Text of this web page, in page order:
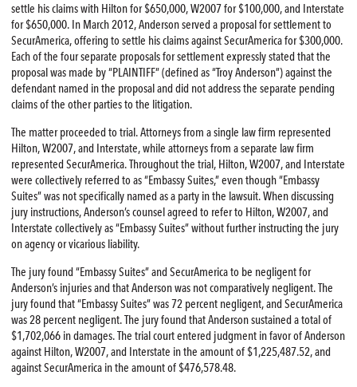
settle his claims with Hilton for $650,000, W2007 for $100,000, and Interstate
for $650,000. In March 2012, Anderson served a proposal for settlement to
SecurAmerica, offering to settle his claims against SecurAmerica for $300,000.
Each of the four separate proposals for settlement expressly stated that the
proposal was made by “PLAINTIFF” (defined as “Troy Anderson”) against the
defendant named in the proposal and did not address the separate pending
claims of the other parties to the litigation.
The matter proceeded to trial. Attorneys from a single law firm represented
Hilton, W2007, and Interstate, while attorneys from a separate law firm
represented SecurAmerica. Throughout the trial, Hilton, W2007, and Interstate
were collectively referred to as “Embassy Suites,” even though “Embassy
Suites” was not specifically named as a party in the lawsuit. When discussing
jury instructions, Anderson’s counsel agreed to refer to Hilton, W2007, and
Interstate collectively as “Embassy Suites” without further instructing the jury
on agency or vicarious liability.
The jury found “Embassy Suites” and SecurAmerica to be negligent for
Anderson’s injuries and that Anderson was not comparatively negligent. The
jury found that “Embassy Suites” was 72 percent negligent, and SecurAmerica
was 28 percent negligent. The jury found that Anderson sustained a total of
$1,702,066 in damages. The trial court entered judgment in favor of Anderson
against Hilton, W2007, and Interstate in the amount of $1,225,487.52, and
against SecurAmerica in the amount of $476,578.48.